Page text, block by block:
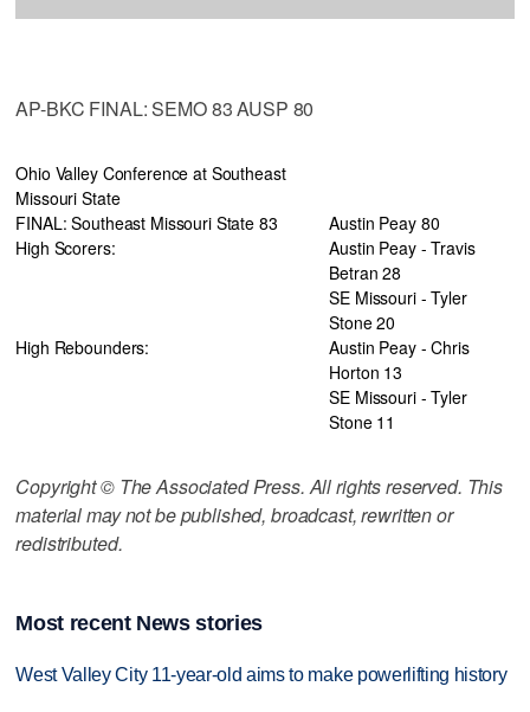
AP-BKC FINAL: SEMO 83 AUSP 80
Ohio Valley Conference at Southeast
Missouri State
FINAL: Southeast Missouri State 83
Austin Peay 80
High Scorers:
Austin Peay - Travis
Betran 28
SE Missouri - Tyler
Stone 20
High Rebounders:
Austin Peay - Chris
Horton 13
SE Missouri - Tyler
Stone 11
Copyright © The Associated Press. All rights reserved. This
material may not be published, broadcast, rewritten or
redistributed.
Most recent News stories
West Valley City 11-year-old aims to make powerlifting history